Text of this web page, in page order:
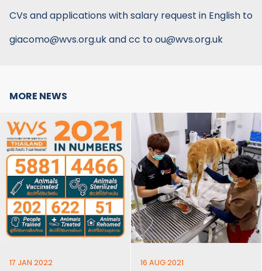
CVs and applications with salary request in English to
giacomo@wvs.org.uk and cc to ou@wvs.org.uk
MORE NEWS
17 JAN 2022 16 AUG 2021